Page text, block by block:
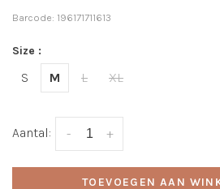
Barcode: 196171711613
Size :
S M L XL
Aantal: +
-
TOEVOEGEN AAN